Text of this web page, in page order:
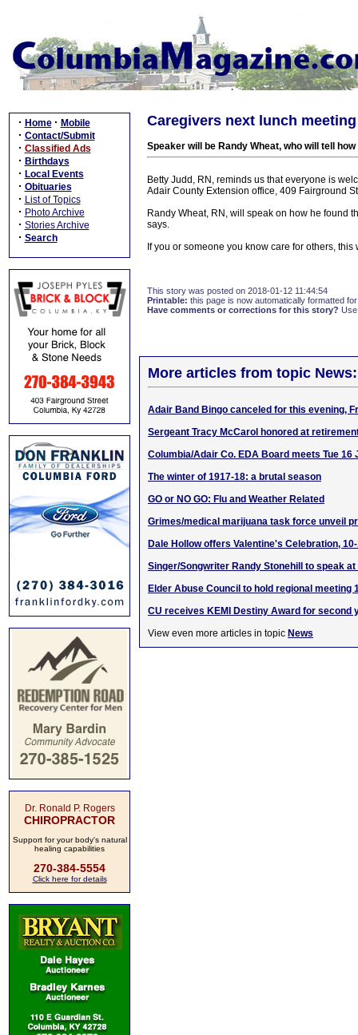
· Home · Mobile
· Contact/Submit
· Classified Ads
· Birthdays
· Local Events
· Obituaries
· List of Topics
· Photo Archive
· Stories Archive
· Search
Dr. Ronald P. Rogers
CHIROPRACTOR
Support for your body's natural
healing capabilities
270-384-5554
Click here for details
Caregivers next lunch
Speaker will be Randy Wheat, who will tell
Betty Judd, RN, reminds us that everyone is
Adair County Extension office, 409 Fairground
Randy Wheat, RN, will speak on how he found
says.
If you or someone you know care for others,
This story was posted on 2018-01-12 11:44:54
Printable: this page is now automatically formatted
Have comments or corrections for this story?
More articles from topic News:
Adair Band Bingo canceled for this evening,
Sergeant Tracy McCarol honored at
Columbia/Adair Co. EDA Board meets Tue 16
The winter of 1917-18: a brutal season
GO or NO GO: Flu and Weather Related
Grimes/medical marijuana task force unveil
Dale Hollow offers Valentine's Celebration,
Singer/Songwriter Randy Stonehill to speak at
Elder Abuse Council to hold regional meeting
CU receives KEMI Destiny Award for second
View even more articles in topic News